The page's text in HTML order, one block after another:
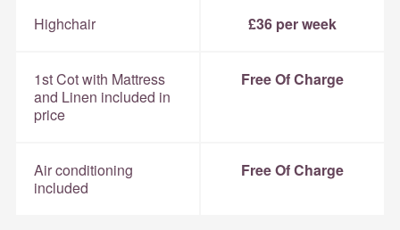
Highchair £36 per week
1st Cot with Mattress
and Linen included in
price
Free Of Charge
Air conditioning
included
Free Of Charge